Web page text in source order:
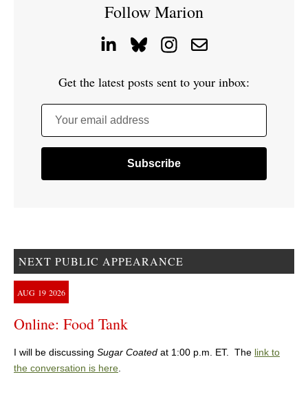
Follow Marion
Get the latest posts sent to your inbox:
Your email address
NEXT PUBLIC APPEARANCE
AUG 19 2026
Online: Food Tank
I will be discussing Sugar Coated at 1:00 p.m. ET. The link to
the conversation is here.